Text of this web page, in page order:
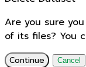
Are you sure
of its files? You
Continue Cancel